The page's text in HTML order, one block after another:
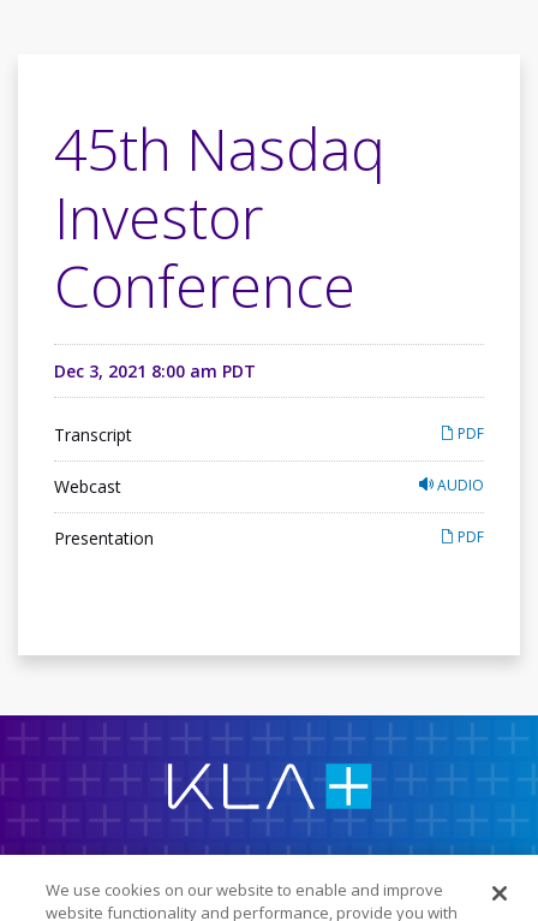
45th Nasdaq
Investor
Conference
Dec 3, 2021 8:00 am PDT
Transcript PDF
AUDIO
Webcast
Presentation PDF
K
A
C
p
r
a
t
Company Info
We use cookies on our website to enable and improve
website functionality and performance, provide you with